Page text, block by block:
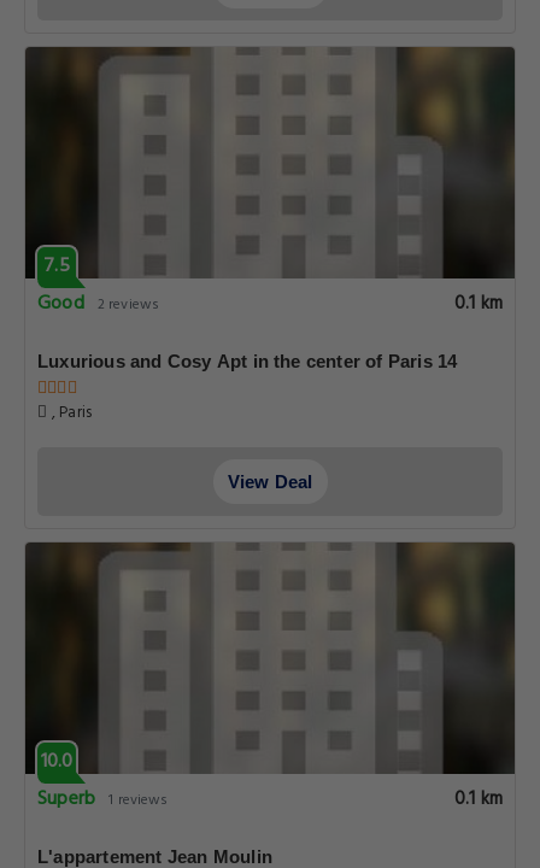
7.5
Good 2 reviews 0.1 km
Luxurious and Cosy Apt in the center of Paris 14
, Paris
View Deal
10.0
Superb 1 reviews 0.1 km
L'appartement Jean Moulin